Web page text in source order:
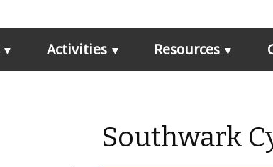
Activities Resources
Southwark